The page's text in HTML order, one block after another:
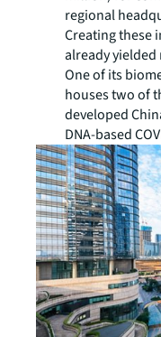
regional
Creating these
already yielded
One of its
houses two of
developed
DNA-based